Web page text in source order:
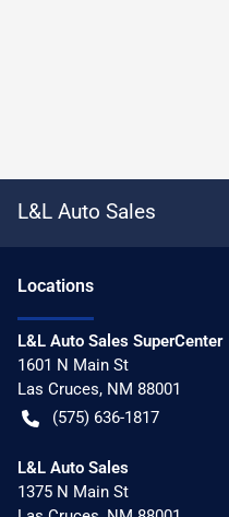
L&L Auto Sales
Locations
L&L Auto Sales SuperCenter
1601 N Main St
Las Cruces, NM 88001
(575) 636-1817
L&L Auto Sales
1375 N Main St